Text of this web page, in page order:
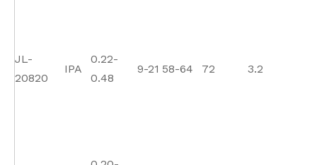
JL-
20820
IPA
0.22-
0.48
9-21 58-64 72 3.2